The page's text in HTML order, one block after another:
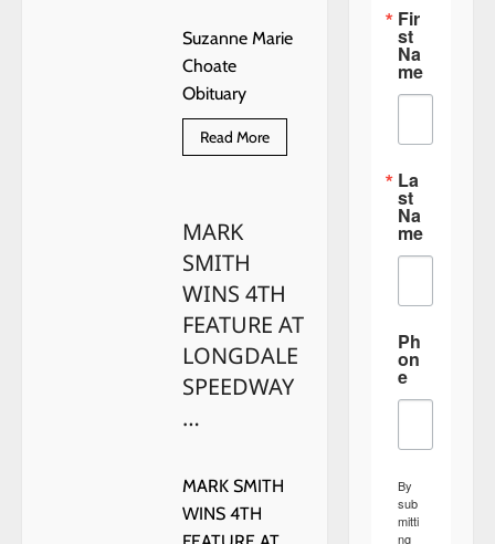
Suzanne Marie
Choate
Obituary
Read MoreRead
more
MARK
SMITH
WINS 4TH
FEATURE AT
LONGDALE
SPEEDWAY
…
MARK SMITH
WINS 4TH
Fir
st
Na
me
La
st
Na
me
Ph
on
e
By
sub
mitti
ng